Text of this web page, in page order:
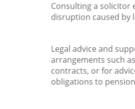
Consulting a solicitor
disruption caused by
Legal advice and
arrangements such
contracts, or for
obligations to